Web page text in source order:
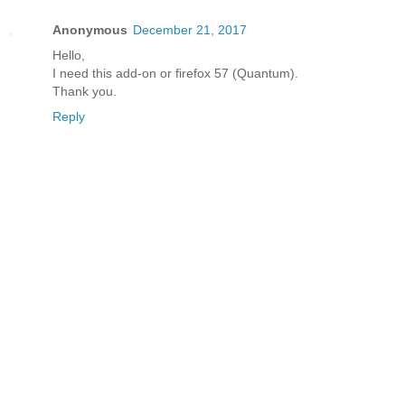
Anonymous December 21, 2017
Hello,
I need this add-on or firefox 57 (Quantum).
Thank you.
Reply